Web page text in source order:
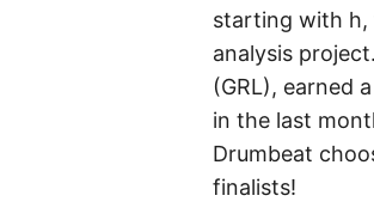
starting with h,
analysis
(GRL), earned
in the last
Drumbeat
finalists!